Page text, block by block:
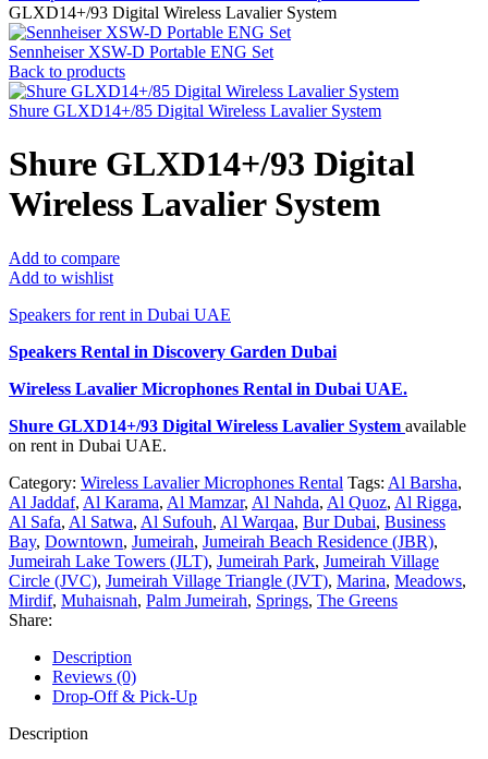
GLXD14+/93 Digital Wireless Lavalier System
Sennheiser XSW-D Portable ENG Set
Back to products
Shure GLXD14+/85 Digital Wireless Lavalier System
Shure GLXD14+/93 Digital
Wireless Lavalier System
Add to compare
Add to wishlist
Speakers for rent in Dubai UAE
Speakers Rental in Discovery Garden Dubai
Wireless Lavalier Microphones Rental in Dubai UAE.
Shure GLXD14+/93 Digital Wireless Lavalier System available
on rent in Dubai UAE.
Category: Wireless Lavalier Microphones Rental Tags: Al Barsha,
Al Jaddaf, Al Karama, Al Mamzar, Al Nahda, Al Quoz, Al Rigga,
Al Safa, Al Satwa, Al Sufouh, Al Warqaa, Bur Dubai, Business
Bay, Downtown, Jumeirah, Jumeirah Beach Residence (JBR),
Jumeirah Lake Towers (JLT), Jumeirah Park, Jumeirah Village
Circle (JVC), Jumeirah Village Triangle (JVT), Marina, Meadows,
Mirdif, Muhaisnah, Palm Jumeirah, Springs, The Greens
Share:
Description
Reviews (0)
Drop-Off & Pick-Up
Description